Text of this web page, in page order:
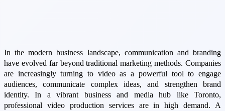
In the modern business landscape, communication and branding
have evolved far beyond traditional marketing methods. Companies
are increasingly turning to video as a powerful tool to engage
audiences, communicate complex ideas, and strengthen brand
identity. In a vibrant business and media hub like Toronto,
professional video production services are in high demand. A